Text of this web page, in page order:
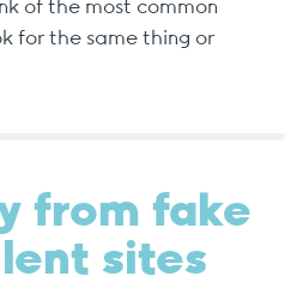
of the most common
for the same thing or
from fake
sites